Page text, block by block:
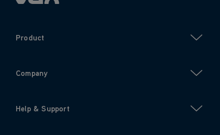
Product
Company
Help & Support